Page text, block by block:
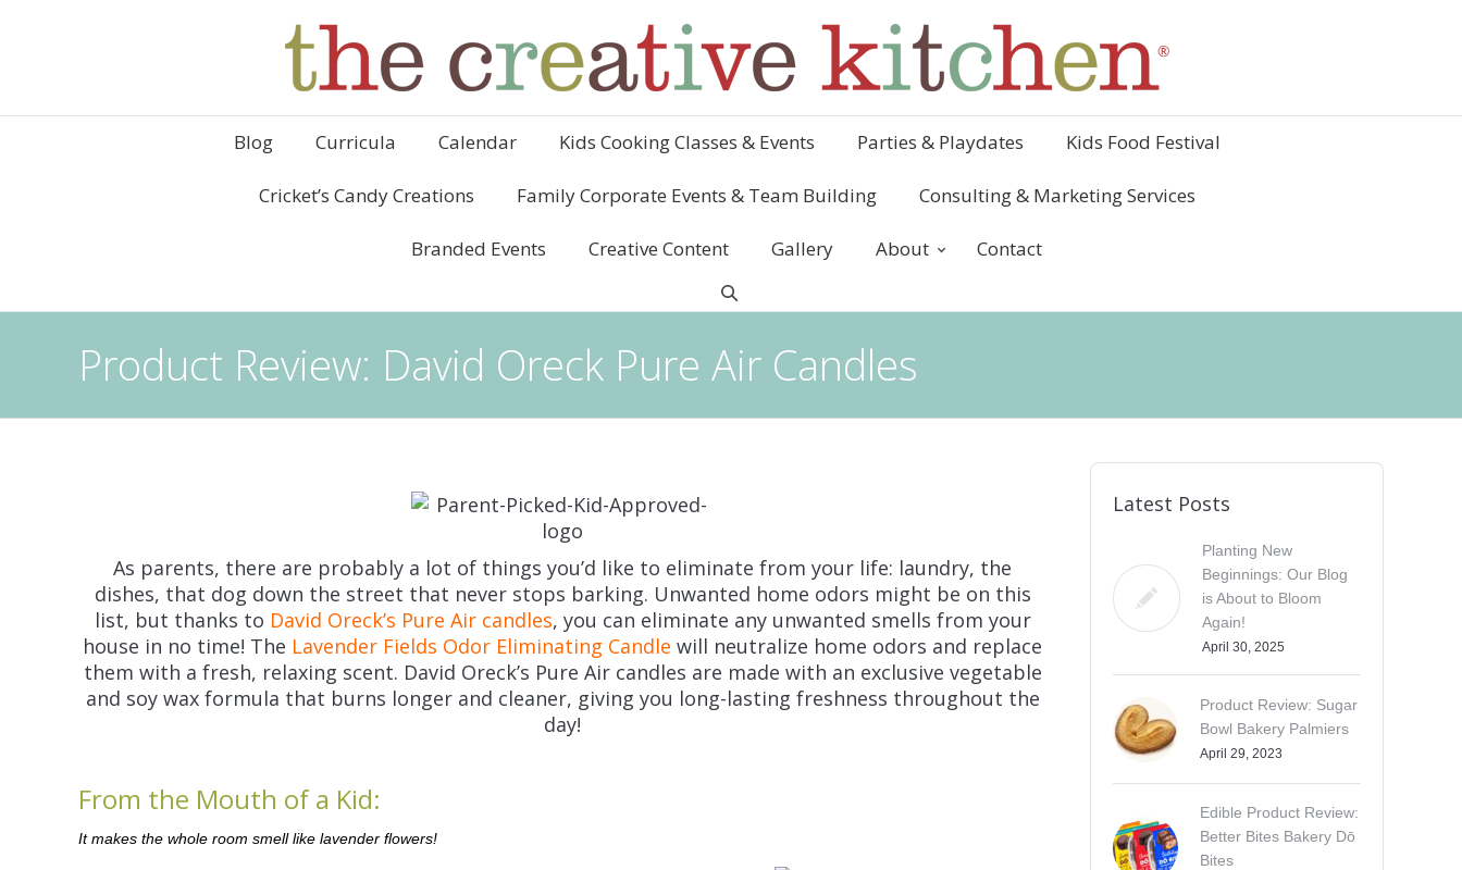
Blog Curricula Calendar Kids Cooking Classes & Events Parties & Playdates Kids Food Festival
Cricket’s Candy Creations Family Corporate Events & Team Building Consulting & Marketing Services
Branded Events Creative Content Gallery About Contact
Product Review: David Oreck Pure Air Candles
As parents, there are probably a lot of things you’d like to eliminate from your life: laundry, the
dishes, that dog down the street that never stops barking. Unwanted home odors might be on this
list, but thanks to David Oreck’s Pure Air candles, you can eliminate any unwanted smells from your
house in no time! The Lavender Fields Odor Eliminating Candle will neutralize home odors and replace
them with a fresh, relaxing scent. David Oreck’s Pure Air candles are made with an exclusive vegetable
and soy wax formula that burns longer and cleaner, giving you long-lasting freshness throughout the
day!
From the Mouth of a Kid:
It makes the whole room smell like lavender flowers!
Latest Posts
Planting New
Beginnings: Our Blog
is About to Bloom
Again!
April 30, 2025
Product Review: Sugar
Bowl Bakery Palmiers
April 29, 2023
Edible Product Review:
Better Bites Bakery Dō
Bites